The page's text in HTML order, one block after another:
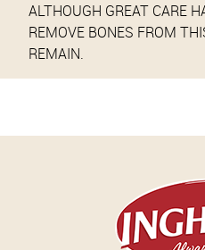
ALTHOUGH GREAT CARE
REMOVE BONES FROM
REMAIN.